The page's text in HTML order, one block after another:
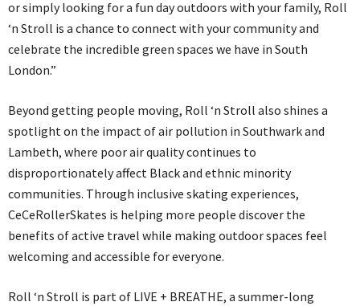
or simply looking for a fun day outdoors with your family, Roll
‘n Stroll is a chance to connect with your community and
celebrate the incredible green spaces we have in South
London.”
Beyond getting people moving, Roll ‘n Stroll also shines a
spotlight on the impact of air pollution in Southwark and
Lambeth, where poor air quality continues to
disproportionately affect Black and ethnic minority
communities. Through inclusive skating experiences,
CeCeRollerSkates is helping more people discover the
benefits of active travel while making outdoor spaces feel
welcoming and accessible for everyone.
Roll ‘n Stroll is part of LIVE + BREATHE, a summer-long